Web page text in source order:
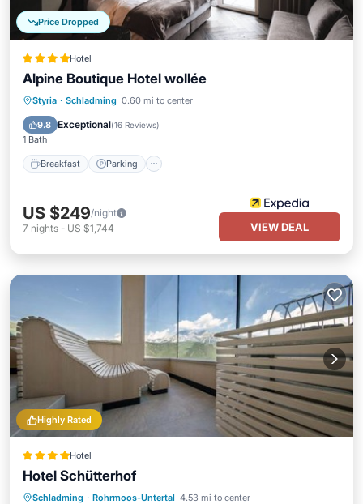
Price Dropped
Hotel
Alpine Boutique Hotel wollée
Styria · Schladming 0.60 mi to center
9.8 Exceptional(16 Reviews)
1 Bath
Breakfast Parking
Breakfast
US $249/night
7 nights - US $1,744 VIEW DEAL
Highly Rated
Hotel
Hotel Schütterhof
Schladming · Rohrmoos-Untertal 4.53 mi to center
Private Pool Oceanfront
Hot Tub